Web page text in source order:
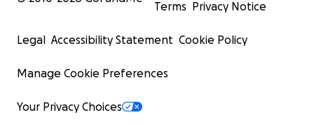
Terms Privacy Notice
Legal Accessibility Statement Cookie Policy
Manage Cookie Preferences
Your Privacy Choices